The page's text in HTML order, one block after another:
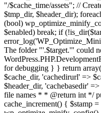
"/$cache_time/assets"; //
$tmp_dir, $header_dir);
(bool)
$enabled) break; if
The folder "'.$target.'" could
for debugging } } return
$cache_dir, 'cachedirurl' =>
$header_dir, 'cachebasedir'
file names * * @return int */
cache_increment() { $stamp =